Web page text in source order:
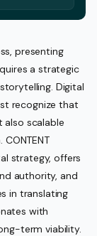
presenting
a strategic
Digital
recognize that
also scalable
strategy, offers
authority, and
in translating
with
term viability.